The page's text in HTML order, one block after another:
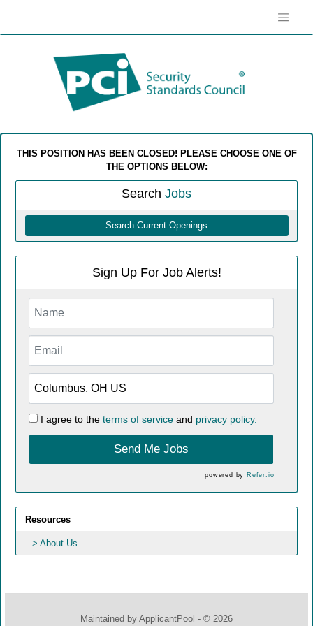
THIS POSITION HAS BEEN CLOSED! PLEASE CHOOSE ONE OF
THE OPTIONS BELOW:
Search Jobs
Search Current Openings
Sign Up For Job Alerts!
I agree to the terms of serviceand privacy policy.
Send Me Jobs
powered by Refer.io
Resources
About Us
Maintained by ApplicantPool - © 2026